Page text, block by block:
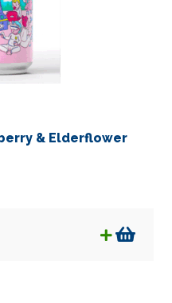
& Elderflower